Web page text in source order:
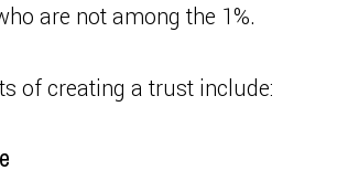
are not among the 1%.
of creating a trust include: